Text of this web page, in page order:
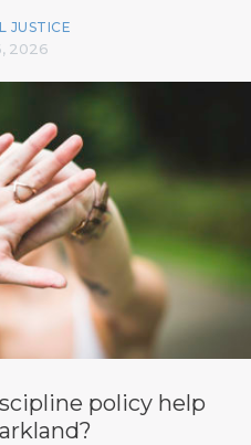
JUSTICE
2026
policy help